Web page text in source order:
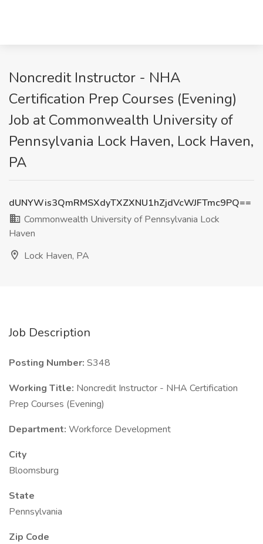
Noncredit Instructor - NHA
Certification Prep Courses (Evening)
Job at Commonwealth University of
Pennsylvania Lock Haven, Lock Haven,
PA
dUNYWis3QmRMSXdyTXZXNU1hZjdVcWJFTmc9PQ==
Commonwealth University of Pennsylvania Lock
Haven
Lock Haven, PA
Job Description
Posting Number: S348
Working Title: Noncredit Instructor - NHA Certification
Prep Courses (Evening)
Department: Workforce Development
City
Bloomsburg
State
Pennsylvania
Zip Code